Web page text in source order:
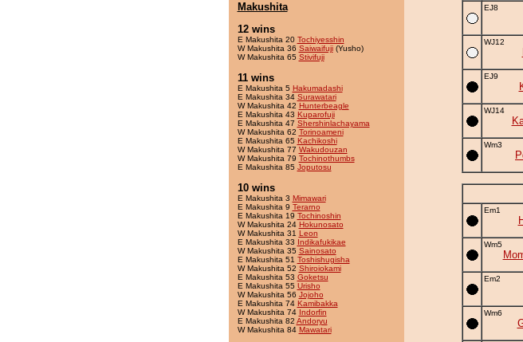
Makushita
12 wins
E Makushita 20 Tochiyesshin
W Makushita 36 Saiwaifuji(Yusho)
W Makushita 65 Stivifuji
11 wins
E Makushita 5 Hakumadashi
E Makushita 34 Surawatari
W Makushita 42 Hunterbeagle
E Makushita 43 Kuparofuji
E Makushita 47 Shershinlachayama
W Makushita 62 Torinoameni
E Makushita 65 Kachikoshi
W Makushita 77 Wakudouzan
W Makushita 79 Tochinothumbs
E Makushita 85 Joputosu
10 wins
E Makushita 3 Mimawari
E Makushita 9 Terarno
E Makushita 19 Tochinoshin
W Makushita 24 Hokunosato
W Makushita 31 Leon
E Makushita 33 Indikafukikae
W Makushita 35 Sainosato
E Makushita 51 Toshishugisha
W Makushita 52 Shiroiokami
E Makushita 53 Goketsu
E Makushita 55 Urisho
W Makushita 56 Jojoho
E Makushita 74 Kamibakka
W Makushita 74 Indorfin
E Makushita 82 Andoryu
W Makushita 84 Mawatari
EJ8
WJ12
EJ9
WJ14
Wm3
Em1
Wm5
Em2
Wm6